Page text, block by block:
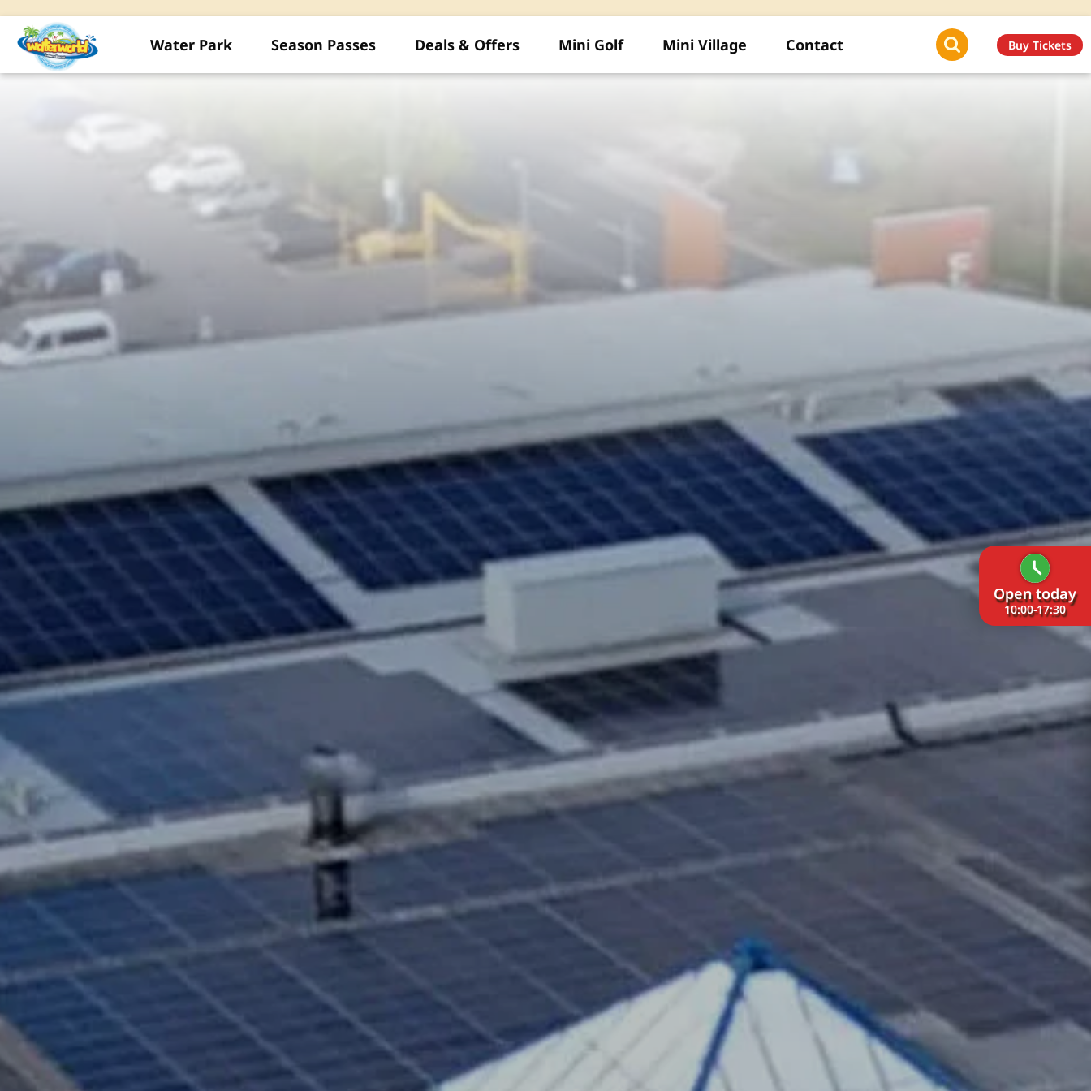
Water Park Season Passes Deals & Offers Mini Golf Mini Village Contact Buy Tickets
Open today
10:00-17:30